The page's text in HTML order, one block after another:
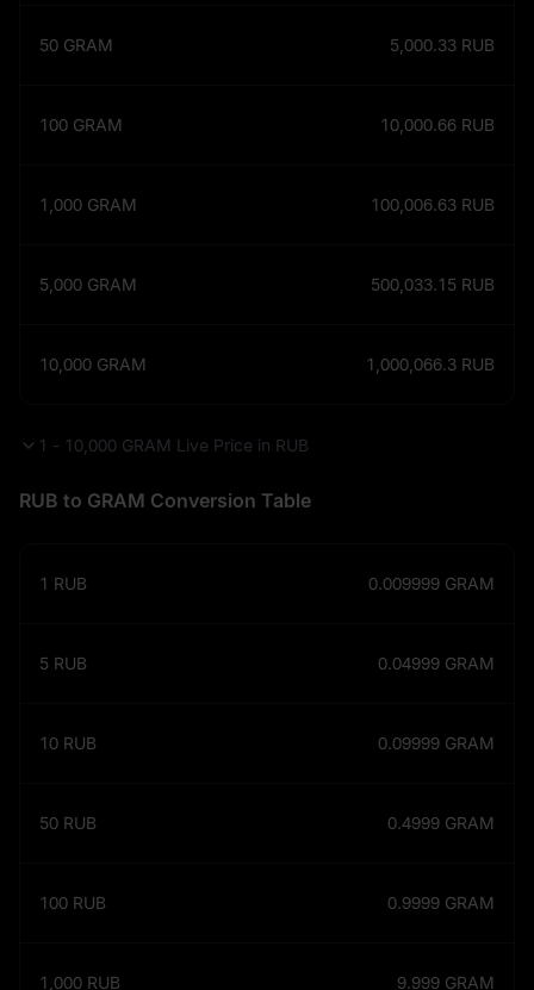
RUB to GRAM Conversion Table
50 GRAM 5,000.33 RUB
100 GRAM 10,000.66 RUB
1,000 GRAM 100,006.63 RUB
5,000 GRAM 500,033.15 RUB
10,000 GRAM 1,000,066.3 RUB
1 RUB 0.009999 GRAM
5 RUB 0.04999 GRAM
10 RUB 0.09999 GRAM
50 RUB 0.4999 GRAM
100 RUB 0.9999 GRAM
1,000 RUB 9.999 GRAM
1 - 10,000 GRAM Live Price in RUB